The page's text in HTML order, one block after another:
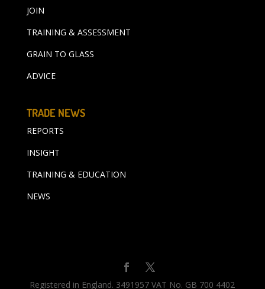
JOIN
TRAINING & ASSESSMENT
GRAIN TO GLASS
ADVICE
TRADE NEWS
REPORTS
INSIGHT
TRAINING & EDUCATION
NEWS
Registered in England. 3491957 VAT No. GB 700 4402